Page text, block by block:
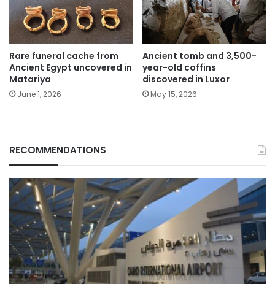
Rare funeral cache from
Ancient Egypt uncovered in
Matariya
June 1, 2026
Ancient tomb and 3,500-
year-old coffins
discovered in Luxor
May 15, 2026
RECOMMENDATIONS